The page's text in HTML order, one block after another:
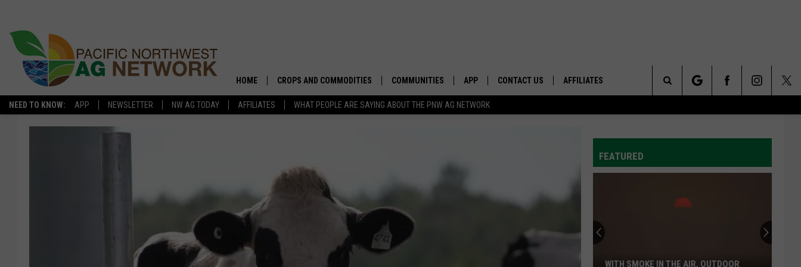
NEED TO KNOW: APP NEWSLETTER NW AG TODAY AFFILIATES WHAT PEOPLE ARE SAYING ABOUT THE PNW AG NETWORK
HOME CROPS AND COMMODITIES
APICULTURE
BERRIES
DROUGHT AND WATER
FOREST AND TIMBER
COMMUNITIES
FARMERS MARKETS
APP CONTACT US AFFILIATES
Search
FEATURED
WITH SMOKE IN THE AIR, OUTDOOR